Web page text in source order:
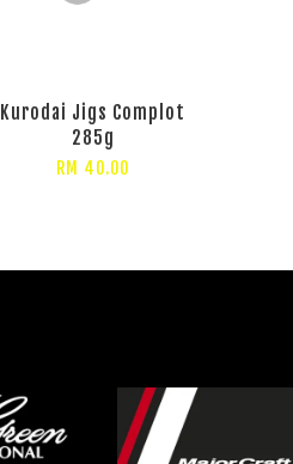
Kurodai Jigs Complot
285g
RM 40.00